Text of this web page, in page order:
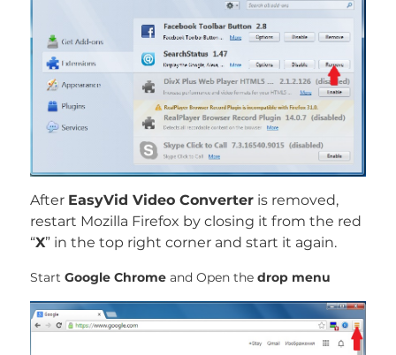
After EasyVid Video Converteris removed,
restart Mozilla Firefox by closing it from the red
“X” in the top right corner and start it again.
Start Google Chromeand Open the drop menu